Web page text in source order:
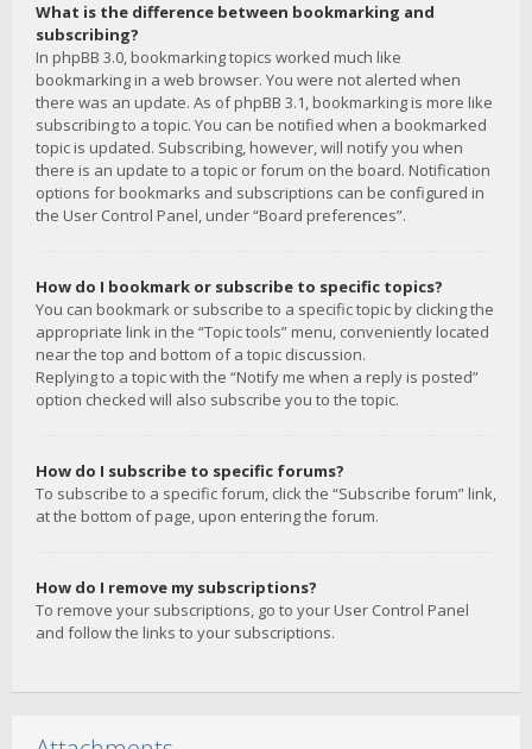
What is the difference between bookmarking and
subscribing?
In phpBB 3.0, bookmarking topics worked much like
bookmarking in a web browser. You were not alerted when
there was an update. As of phpBB 3.1, bookmarking is more like
subscribing to a topic. You can be notified when a bookmarked
topic is updated. Subscribing, however, will notify you when
there is an update to a topic or forum on the board. Notification
options for bookmarks and subscriptions can be configured in
the User Control Panel, under “Board preferences”.
How do I bookmark or subscribe to specific topics?
You can bookmark or subscribe to a specific topic by clicking the
appropriate link in the “Topic tools” menu, conveniently located
near the top and bottom of a topic discussion.
Replying to a topic with the “Notify me when a reply is posted”
option checked will also subscribe you to the topic.
How do I subscribe to specific forums?
To subscribe to a specific forum, click the “Subscribe forum” link,
at the bottom of page, upon entering the forum.
How do I remove my subscriptions?
To remove your subscriptions, go to your User Control Panel
and follow the links to your subscriptions.